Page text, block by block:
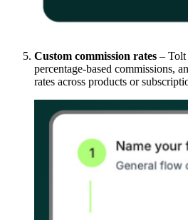
Custom commission rates – Tolt
percentage-based commissions,
rates across products or